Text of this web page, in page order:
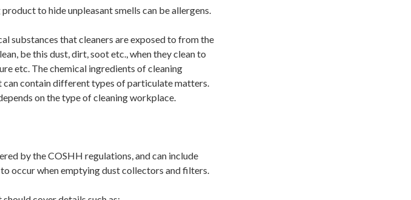
to hide unpleasant smells can be allergens.
substances that cleaners are exposed to from the
be this dust, dirt, soot etc., when they clean to
etc. The chemical ingredients of cleaning
contain different types of particulate matters.
on the type of cleaning workplace.
by the COSHH regulations, and can include
occur when emptying dust collectors and filters.